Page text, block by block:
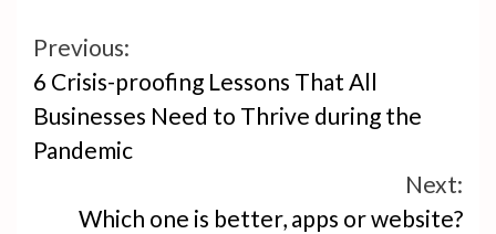
Continue
Reading
Previous:
6 Crisis-proofing Lessons That All
Businesses Need to Thrive during the
Pandemic
Next:
Which one is better, apps or website?